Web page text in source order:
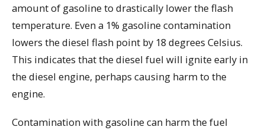
amount of gasoline to drastically lower the flash
temperature. Even a 1% gasoline contamination
lowers the diesel flash point by 18 degrees Celsius.
This indicates that the diesel fuel will ignite early in
the diesel engine, perhaps causing harm to the
engine.
Contamination with gasoline can harm the fuel